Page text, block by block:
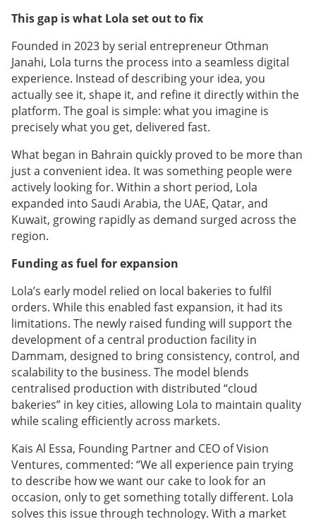
This gap is what Lola set out to fix
Founded in 2023 by serial entrepreneur Othman
Janahi, Lola turns the process into a seamless digital
experience. Instead of describing your idea, you
actually see it, shape it, and refine it directly within the
platform. The goal is simple: what you imagine is
precisely what you get, delivered fast.
What began in Bahrain quickly proved to be more than
just a convenient idea. It was something people were
actively looking for. Within a short period, Lola
expanded into Saudi Arabia, the UAE, Qatar, and
Kuwait, growing rapidly as demand surged across the
region.
Funding as fuel for expansion
Lola’s early model relied on local bakeries to fulfil
orders. While this enabled fast expansion, it had its
limitations. The newly raised funding will support the
development of a central production facility in
Dammam, designed to bring consistency, control, and
scalability to the business. The model blends
centralised production with distributed “cloud
bakeries” in key cities, allowing Lola to maintain quality
while scaling efficiently across markets.
Kais Al Essa, Founding Partner and CEO of Vision
Ventures, commented: “We all experience pain trying
to describe how we want our cake to look for an
occasion, only to get something totally different. Lola
solves this issue through technology. With a market